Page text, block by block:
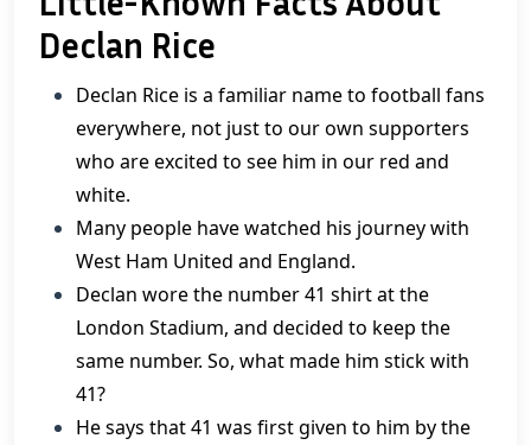
Declan Rice
Declan Rice is a familiar name to football fans
everywhere, not just to our own supporters
who are excited to see him in our red and
white.
Many people have watched his journey with
West Ham United and England.
Declan wore the number 41 shirt at the
London Stadium, and decided to keep the
same number. So, what made him stick with
41?
He says that 41 was first given to him by the